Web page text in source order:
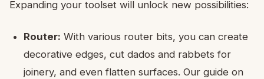
Expanding your toolset will unlock new possibilities:
Router: With various router bits, you can create
decorative edges, cut dados and rabbets for
joinery, and even flatten surfaces. Our guide on